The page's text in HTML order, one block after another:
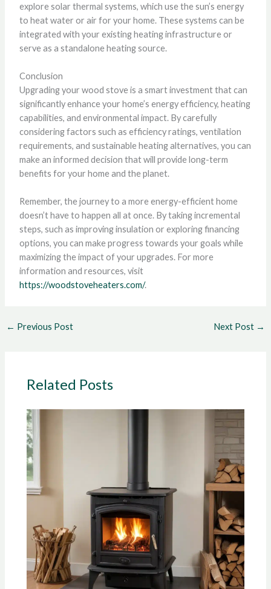
explore solar thermal systems, which use the sun’s energy
to heat water or air for your home. These systems can be
integrated with your existing heating infrastructure or
serve as a standalone heating source.
Conclusion
Upgrading your wood stove is a smart investment that can
significantly enhance your home’s energy efficiency, heating
capabilities, and environmental impact. By carefully
considering factors such as efficiency ratings, ventilation
requirements, and sustainable heating alternatives, you can
make an informed decision that will provide long-term
benefits for your home and the planet.
Remember, the journey to a more energy-efficient home
doesn’t have to happen all at once. By taking incremental
steps, such as improving insulation or exploring financing
options, you can make progress towards your goals while
maximizing the impact of your upgrades. For more
information and resources, visit
https://woodstoveheaters.com/.
← Previous Post Next Post →
Related Posts